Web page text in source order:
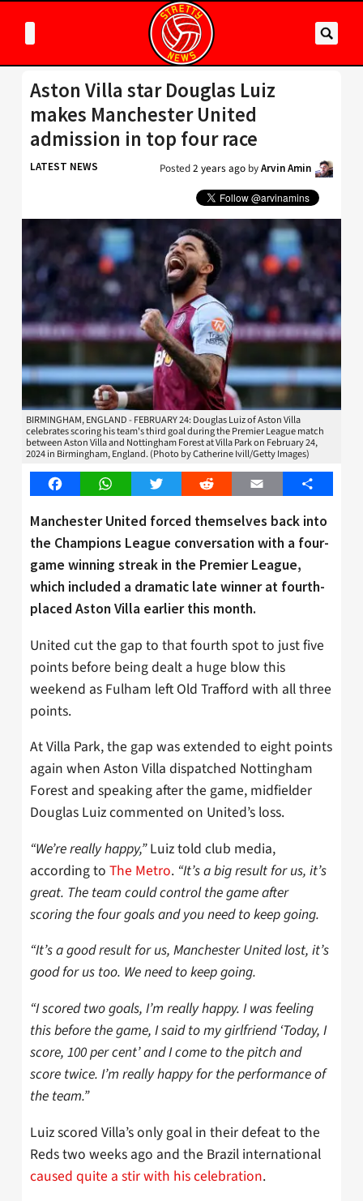
Aston Villa star Douglas Luiz
makes Manchester United
admission in top four race
LATEST NEWS Posted2 years ago byArvin Amin
BIRMINGHAM, ENGLAND - FEBRUARY 24: Douglas Luiz of Aston Villa
celebrates scoring his team's third goal during the Premier League match
between Aston Villa and Nottingham Forest at Villa Park on February 24,
2024 in Birmingham, England. (Photo by Catherine Ivill/Getty Images)
FacebookWhatsAppTwitter Reddit Email Share
Manchester United forced themselves back into
the Champions League conversation with a four-
game winning streak in the Premier League,
which included a dramatic late winner at fourth-
placed Aston Villa earlier this month.
United cut the gap to that fourth spot to just five
points before being dealt a huge blow this
weekend as Fulham left Old Trafford with all three
points.
At Villa Park, the gap was extended to eight points
again when Aston Villa dispatched Nottingham
Forest and speaking after the game, midfielder
Douglas Luiz commented on United’s loss.
“We’re really happy,”Luiz told club media,
according to The Metro. “It’s a big result for us, it’s
great. The team could control the game after
scoring the four goals and you need to keep going.
“It’s a good result for us, Manchester United lost, it’s
good for us too. We need to keep going.
“I scored two goals, I’m really happy. I was feeling
this before the game, I said to my girlfriend ‘Today, I
score, 100 per cent’ and I come to the pitch and
score twice. I’m really happy for the performance of
the team.”
Luiz scored Villa’s only goal in their defeat to the
Reds two weeks ago and the Brazil international
caused quite a stir with his celebration.